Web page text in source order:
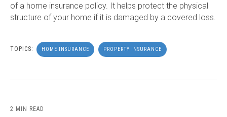
of a home insurance policy. It helps protect the physical
structure of your home if it is damaged by a covered loss.
TOPICS: HOME INSURANCE PROPERTY INSURANCE
2 MIN READ